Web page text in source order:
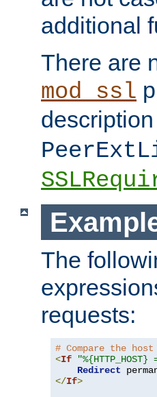
additional
There are
mod_ssl
The
requests:
# Compare the
<If
Redirect
</If>